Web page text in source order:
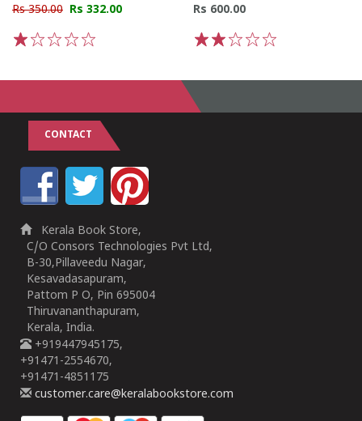
Rs 350.00 Rs 332.00
Rs 600.00
CONTACT
Kerala Book Store,
C/O Consors Technologies Pvt Ltd,
B-30,Pillaveedu Nagar,
Kesavadasapuram,
Pattom P O, Pin 695004
Thiruvananthapuram,
Kerala, India.
+919447945175,
+91471-2554670,
+91471-4851175
customer.care@keralabookstore.com